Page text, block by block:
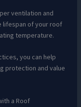
ventilation and
lifespan of your roof
temperature.
you can help
protection and value
a Roof